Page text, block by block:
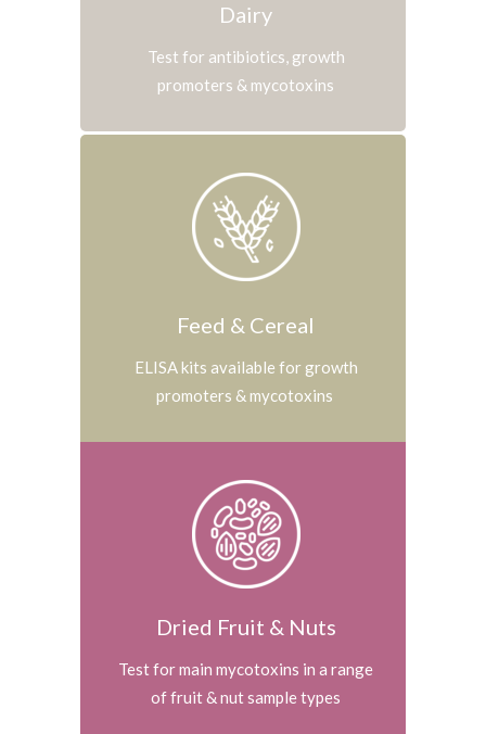
Dairy
Test for antibiotics, growth
promoters & mycotoxins
Feed & Cereal
ELISA kits available for growth
promoters & mycotoxins
Dried Fruit & Nuts
Test for main mycotoxins in a range
of fruit & nut sample types